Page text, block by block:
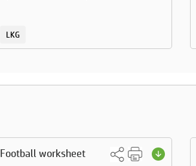
LKG
Football worksheet